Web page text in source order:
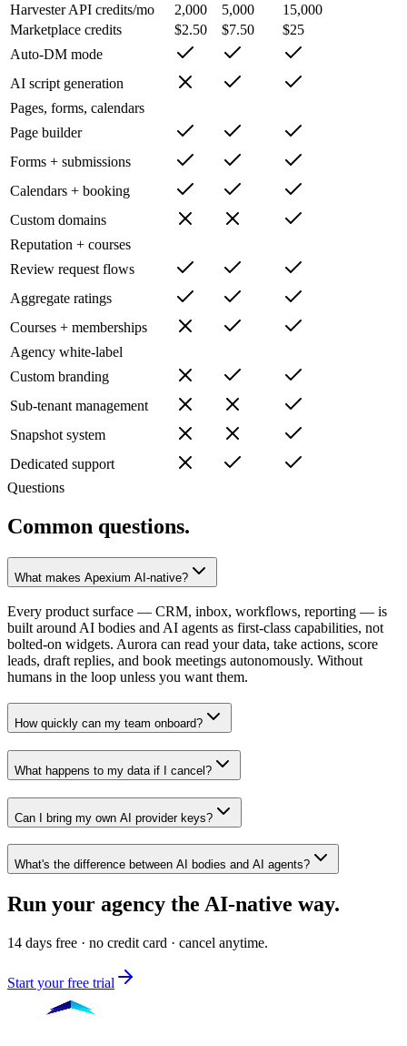
Harvester API credits/mo
2,000 5,000
15,000
Marketplace credits
$2.50 $7.50
$25
Auto-DM mode
AI script generation
Pages, forms, calendars
Page builder
Forms + submissions
Calendars + booking
Custom domains
Reputation + courses
Review request flows
Aggregate ratings
Courses + memberships
Agency white-label
Custom branding
Sub-tenant management
Snapshot system
Dedicated support
Questions
Common questions.
What makes Apexium AI-native?
Every product surface — CRM, inbox, workflows, reporting — is
built around AI bodies and AI agents as first-class capabilities, not
bolted-on widgets. Aurora can read your data, take actions, score
leads, draft replies, and book meetings autonomously. Without
humans in the loop unless you want them.
How quickly can my team onboard?
What happens to my data if I cancel?
Can I bring my own AI provider keys?
What's the difference between AI bodies and AI agents?
Run your agency the AI-native way.
14 days free · no credit card · cancel anytime.
Start your free trial